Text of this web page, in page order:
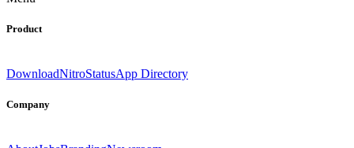
Product
DownloadNitroStatusApp Directory
Company